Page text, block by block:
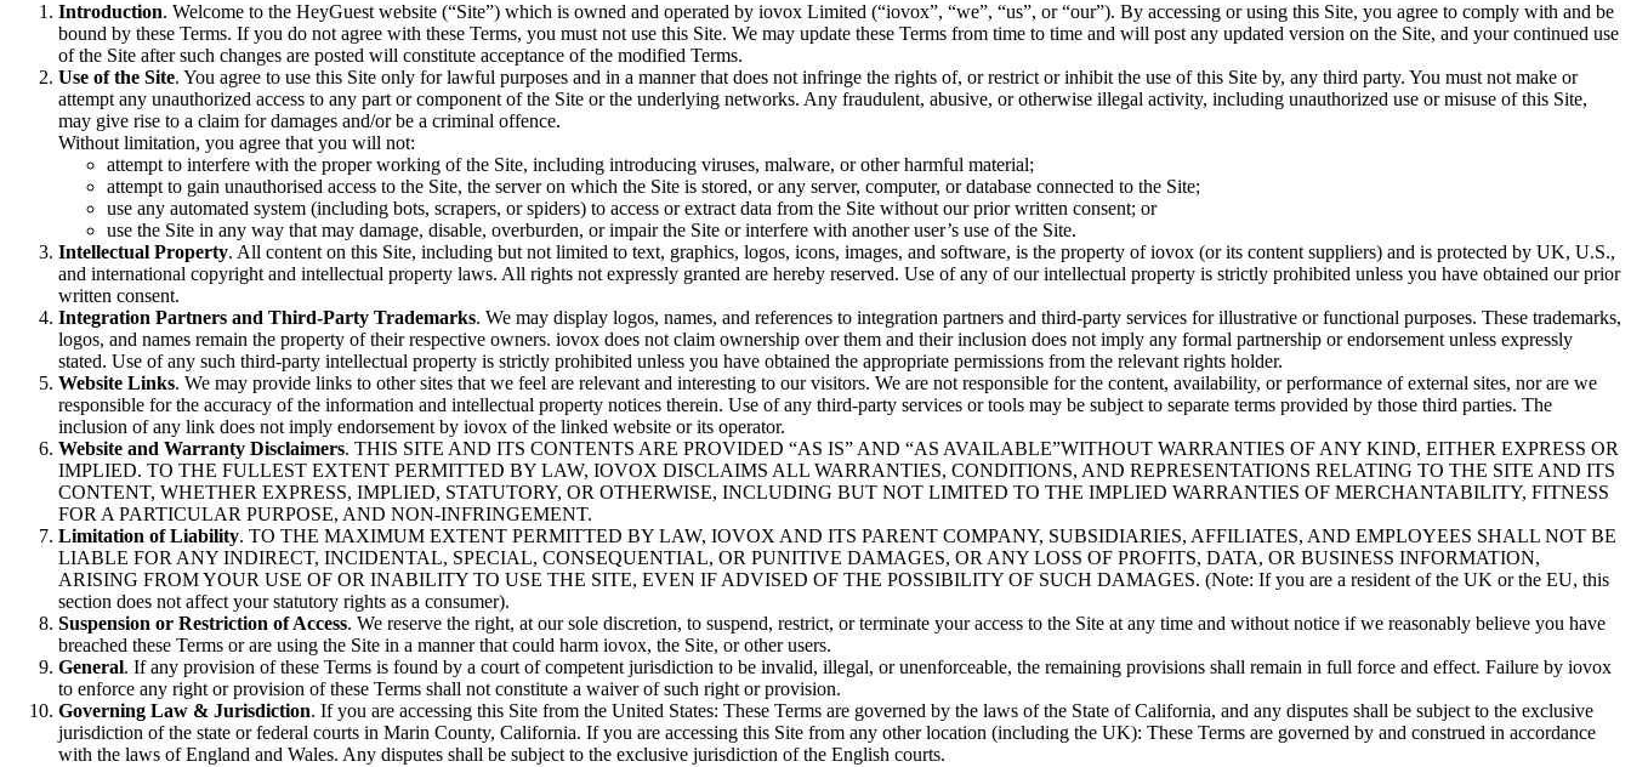
Introduction. Welcome to the HeyGuest website (“Site”) which is owned and operated by iovox Limited (“iovox”, “we”, “us”, or “our”). By accessing or using this Site, you agree to comply with and be
bound by these Terms. If you do not agree with these Terms, you must not use this Site. We may update these Terms from time to time and will post any updated version on the Site, and your continued use
of the Site after such changes are posted will constitute acceptance of the modified Terms.
Use of the Site. You agree to use this Site only for lawful purposes and in a manner that does not infringe the rights of, or restrict or inhibit the use of this Site by, any third party. You must not make or
attempt any unauthorized access to any part or component of the Site or the underlying networks. Any fraudulent, abusive, or otherwise illegal activity, including unauthorized use or misuse of this Site,
may give rise to a claim for damages and/or be a criminal offence.
Without limitation, you agree that you will not:
attempt to interfere with the proper working of the Site, including introducing viruses, malware, or other harmful material;
attempt to gain unauthorised access to the Site, the server on which the Site is stored, or any server, computer, or database connected to the Site;
use any automated system (including bots, scrapers, or spiders) to access or extract data from the Site without our prior written consent; or
use the Site in any way that may damage, disable, overburden, or impair the Site or interfere with another user’s use of the Site.
Intellectual Property. All content on this Site, including but not limited to text, graphics, logos, icons, images, and software, is the property of iovox (or its content suppliers) and is protected by UK, U.S.,
and international copyright and intellectual property laws. All rights not expressly granted are hereby reserved. Use of any of our intellectual property is strictly prohibited unless you have obtained our prior
written consent.
Integration Partners and Third-Party Trademarks. We may display logos, names, and references to integration partners and third-party services for illustrative or functional purposes. These trademarks,
logos, and names remain the property of their respective owners. iovox does not claim ownership over them and their inclusion does not imply any formal partnership or endorsement unless expressly
stated. Use of any such third-party intellectual property is strictly prohibited unless you have obtained the appropriate permissions from the relevant rights holder.
Website Links. We may provide links to other sites that we feel are relevant and interesting to our visitors. We are not responsible for the content, availability, or performance of external sites, nor are we
responsible for the accuracy of the information and intellectual property notices therein. Use of any third-party services or tools may be subject to separate terms provided by those third parties. The
inclusion of any link does not imply endorsement by iovox of the linked website or its operator.
Website and Warranty Disclaimers. THIS SITE AND ITS CONTENTS ARE PROVIDED “AS IS” AND “AS AVAILABLE”WITHOUT WARRANTIES OF ANY KIND, EITHER EXPRESS OR
IMPLIED. TO THE FULLEST EXTENT PERMITTED BY LAW, IOVOX DISCLAIMS ALL WARRANTIES, CONDITIONS, AND REPRESENTATIONS RELATING TO THE SITE AND ITS
CONTENT, WHETHER EXPRESS, IMPLIED, STATUTORY, OR OTHERWISE, INCLUDING BUT NOT LIMITED TO THE IMPLIED WARRANTIES OF MERCHANTABILITY, FITNESS
FOR A PARTICULAR PURPOSE, AND NON-INFRINGEMENT.
Limitation of Liability. TO THE MAXIMUM EXTENT PERMITTED BY LAW, IOVOX AND ITS PARENT COMPANY, SUBSIDIARIES, AFFILIATES, AND EMPLOYEES SHALL NOT BE
LIABLE FOR ANY INDIRECT, INCIDENTAL, SPECIAL, CONSEQUENTIAL, OR PUNITIVE DAMAGES, OR ANY LOSS OF PROFITS, DATA, OR BUSINESS INFORMATION,
ARISING FROM YOUR USE OF OR INABILITY TO USE THE SITE, EVEN IF ADVISED OF THE POSSIBILITY OF SUCH DAMAGES. (Note: If you are a resident of the UK or the EU, this
section does not affect your statutory rights as a consumer).
Suspension or Restriction of Access. We reserve the right, at our sole discretion, to suspend, restrict, or terminate your access to the Site at any time and without notice if we reasonably believe you have
breached these Terms or are using the Site in a manner that could harm iovox, the Site, or other users.
General. If any provision of these Terms is found by a court of competent jurisdiction to be invalid, illegal, or unenforceable, the remaining provisions shall remain in full force and effect. Failure by iovox
to enforce any right or provision of these Terms shall not constitute a waiver of such right or provision.
Governing Law & Jurisdiction. If you are accessing this Site from the United States: These Terms are governed by the laws of the State of California, and any disputes shall be subject to the exclusive
jurisdiction of the state or federal courts in Marin County, California. If you are accessing this Site from any other location (including the UK): These Terms are governed by and construed in accordance
with the laws of England and Wales. Any disputes shall be subject to the exclusive jurisdiction of the English courts.